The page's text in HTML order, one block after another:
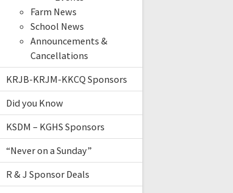
Farm News
School News
Announcements &
Cancellations
KRJB-KRJM-KKCQ Sponsors
Did you Know
KSDM – KGHS Sponsors
“Never on a Sunday”
R & J Sponsor Deals